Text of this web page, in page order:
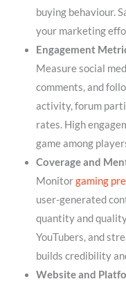
buying behaviour.
your marketing
Engagement
Measure social
comments, and
activity, forum
rates. High
game among
Coverage and
Monitorgaming
user-generated
quantity and
YouTubers, and
builds credibility
Website and